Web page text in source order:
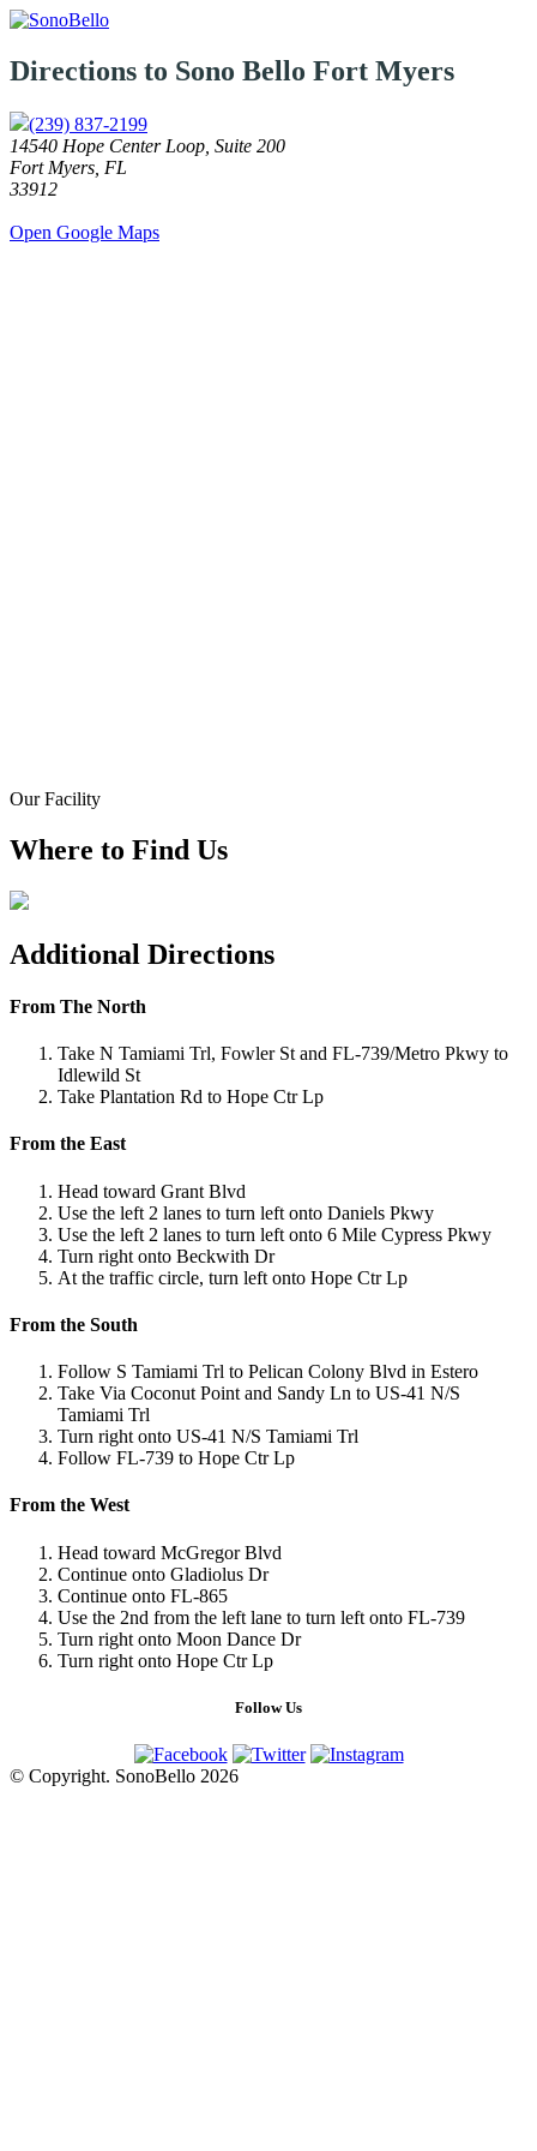
Directions to Sono Bello Fort Myers
(239) 837-2199
14540 Hope Center Loop, Suite 200
Fort Myers, FL
33912
Open Google Maps
Our Facility
Where to Find Us
Additional Directions
From The North
Take N Tamiami Trl, Fowler St and FL-739/Metro Pkwy to
Idlewild St
Take Plantation Rd to Hope Ctr Lp
From the East
Head toward Grant Blvd
Use the left 2 lanes to turn left onto Daniels Pkwy
Use the left 2 lanes to turn left onto 6 Mile Cypress Pkwy
Turn right onto Beckwith Dr
At the traffic circle, turn left onto Hope Ctr Lp
From the South
Follow S Tamiami Trl to Pelican Colony Blvd in Estero
Take Via Coconut Point and Sandy Ln to US-41 N/S
Tamiami Trl
Turn right onto US-41 N/S Tamiami Trl
Follow FL-739 to Hope Ctr Lp
From the West
Head toward McGregor Blvd
Continue onto Gladiolus Dr
Continue onto FL-865
Use the 2nd from the left lane to turn left onto FL-739
Turn right onto Moon Dance Dr
Turn right onto Hope Ctr Lp
Follow Us
© Copyright. SonoBello 2026